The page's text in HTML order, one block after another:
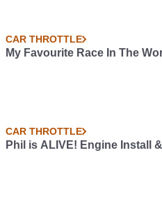
CAR THROTTLE
My Favourite Race In The
CAR THROTTLE
Phil is ALIVE! Engine Install